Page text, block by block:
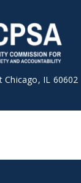
Chicago, IL 60602